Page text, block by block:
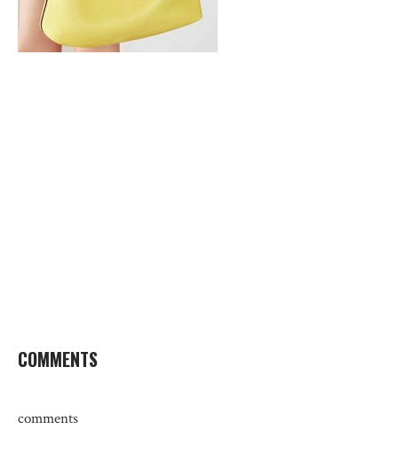
COMMENTS
comments